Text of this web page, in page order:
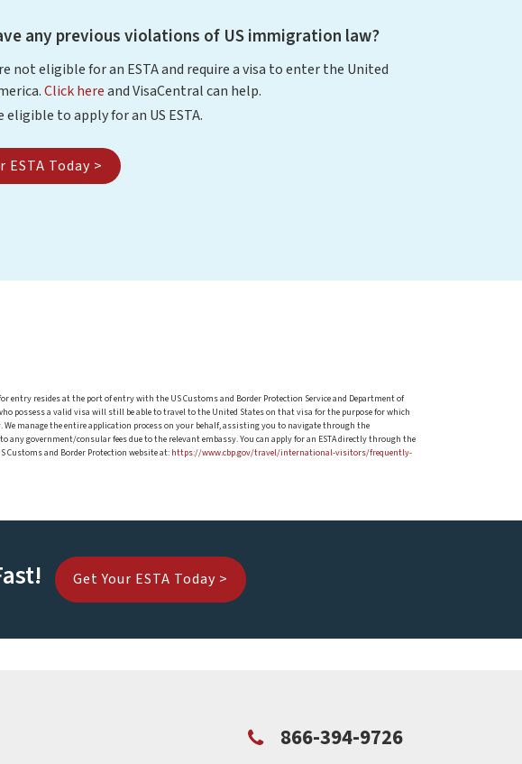
any previous violations of US immigration law?
not eligible for an ESTA and require a visa to enter the United
Click hereand VisaCentral can help.
eligible to apply for an US ESTA.
ESTA Today >
entry resides at the port of entry with the US Customs and Border Protection Service and Department of
possess a valid visa will still be able to travel to the United States on that visa for the purpose for which
manage the entire application process on your behalf, assisting you to navigate through the
government/consular fees due to the relevant embassy. You can apply for an ESTA directly through the
Customs and Border Protection website at: https://www.cbp.gov/travel/international-visitors/frequently-
Get Your ESTA Today >
866-394-9726